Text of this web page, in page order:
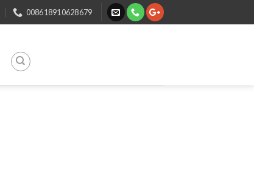
008618910628679